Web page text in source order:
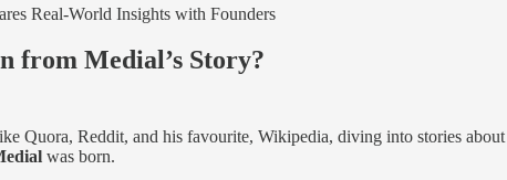
Real-World Insights with Founders
from Medial’s Story?
Quora, Reddit, and his favourite, Wikipedia, diving into stories
was born.